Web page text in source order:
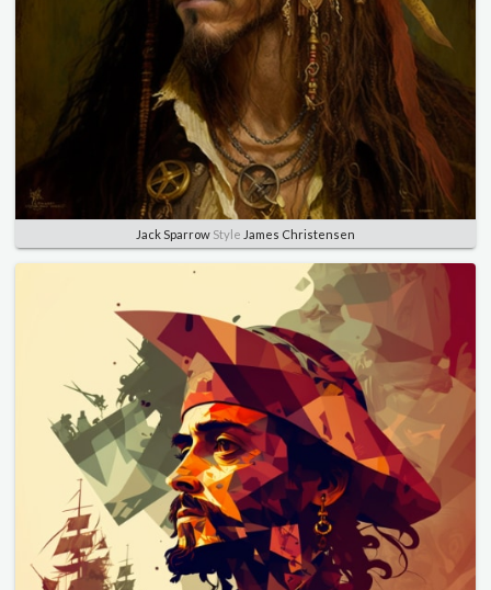
Jack Sparrow Style James Christensen